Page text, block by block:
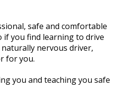
safe and comfortable
if you find learning to drive
nervous driver,
for you.
you and teaching you safe